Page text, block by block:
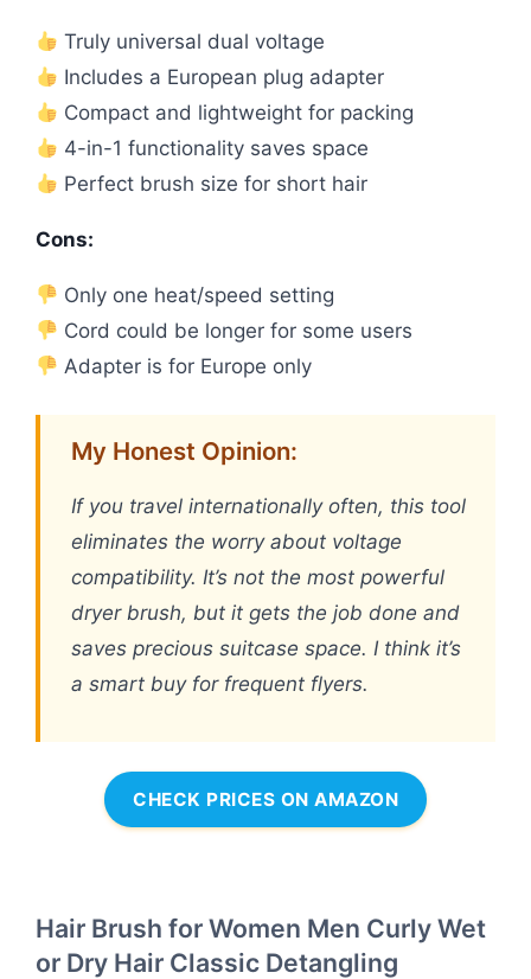
Truly universal dual voltage
Includes a European plug adapter
Compact and lightweight for packing
4-in-1 functionality saves space
Perfect brush size for short hair
Cons:
Only one heat/speed setting
Cord could be longer for some users
Adapter is for Europe only
My Honest Opinion:
If you travel internationally often, this tool
eliminates the worry about voltage
compatibility. It’s not the most powerful
dryer brush, but it gets the job done and
saves precious suitcase space. I think it’s
a smart buy for frequent flyers.
CHECK PRICES ON AMAZON
Hair Brush for Women Men Curly Wet
or Dry Hair Classic Detangling